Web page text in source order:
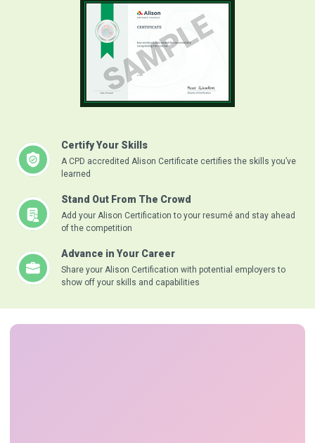
Certify Your Skills
A CPD accredited Alison Certificate certifies the skills you’ve
learned
Stand Out From The Crowd
Add your Alison Certification to your resumé and stay ahead
of the competition
Advance in Your Career
Share your Alison Certification with potential employers to
show off your skills and capabilities